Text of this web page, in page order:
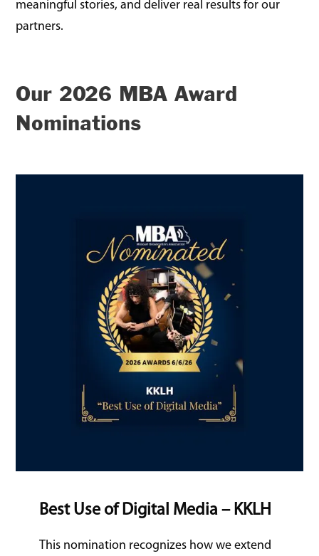
meaningful stories, and deliver real results for our
partners.
Our 2026 MBA Award
Nominations
Best Use of Digital Media – KKLH
This nomination recognizes how we extend